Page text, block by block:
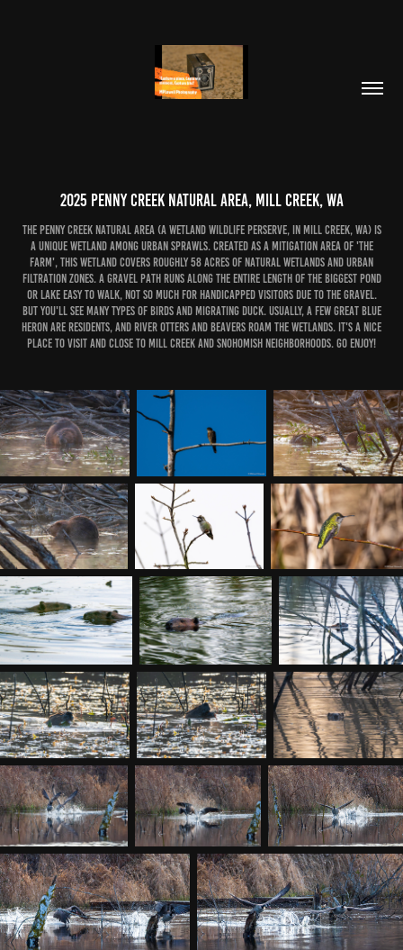
2025 Penny Creek Natural Area, Mill Creek, WA
The Penny Creek Natural Area (a wetland wildlife perserve, in Mill Creek, WA) is
a unique wetland among urban sprawls. Created as a mitigation area of 'The
Farm', this wetland covers roughly 58 acres of natural wetlands and urban
filtration zones. A gravel path runs along the entire length of the biggest pond
or lake easy to walk, not so much for handicapped visitors due to the gravel.
But you'll see many types of birds and migrating duck. Usually, a few Great Blue
Heron are residents, and river otters and beavers roam the wetlands. It's a nice
place to visit and close to Mill Creek and Snohomish neighborhoods. Go Enjoy!